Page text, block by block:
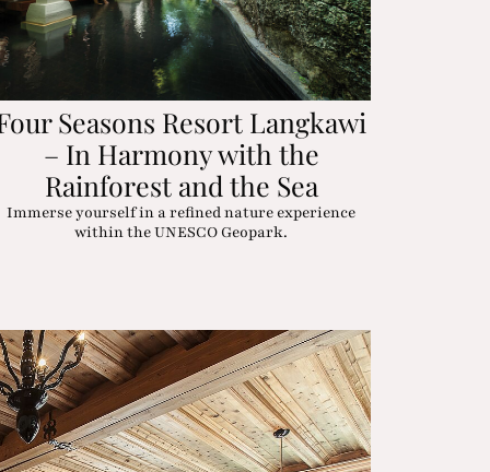
Seasons Resort Langkawi
– In Harmony with the
Rainforest and the Sea
Immerse yourself in a refined nature experience
within the UNESCO Geopark.